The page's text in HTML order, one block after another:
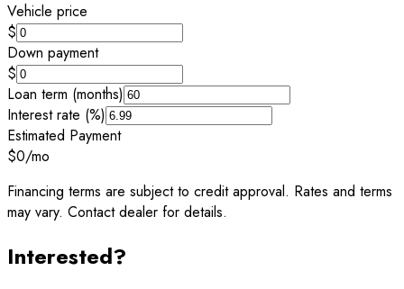
Vehicle price
$
Down payment
$
Loan term (months)
Interest rate (%)
Estimated Payment
$0/mo
Financing terms are subject to credit approval. Rates and terms
may vary. Contact dealer for details.
Interested?